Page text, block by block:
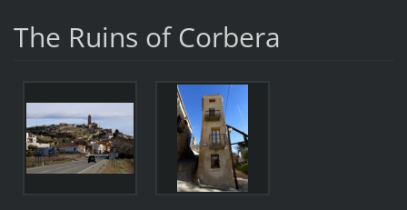
The Ruins of Corbera